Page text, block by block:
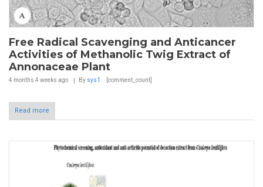
Free Radical Scavenging and Anticancer
Activities of Methanolic Twig Extract of
Annonaceae Plant
4 months 4 weeks ago By sys1 [comment_count]
Read more